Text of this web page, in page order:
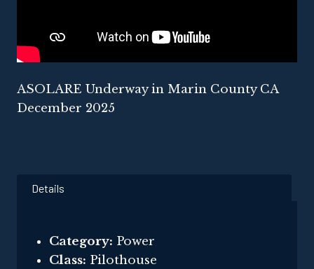
ASOLARE Underway in Marin County CA
December 2025
Details
Category: Power
Class: Pilothouse